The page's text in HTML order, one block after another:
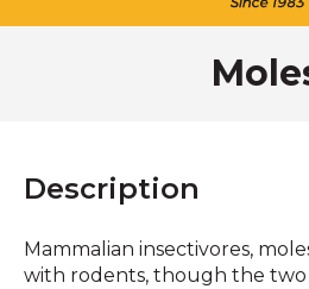
Description
Mammalian insectivores,
with rodents, though the